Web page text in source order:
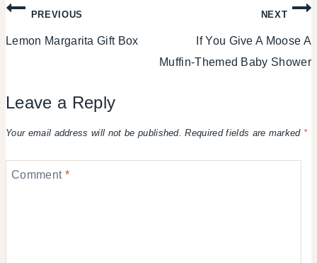
Post
navigation
PREVIOUS
Lemon Margarita Gift Box
NEXT
If You Give A Moose A
Muffin-Themed Baby Shower
Leave a Reply
Your email address will not be published. Required fields are marked *
Comment *